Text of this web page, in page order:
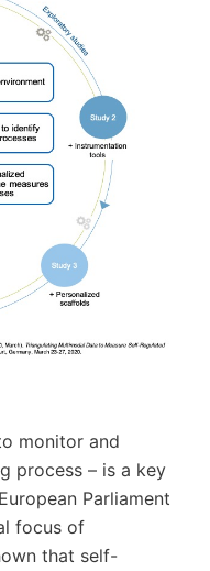
monitor and
process – is a key
Parliament
focus of
that self-